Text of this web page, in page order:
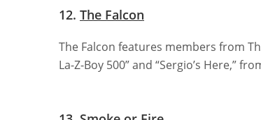
12. The Falcon
The Falcon features members from
La-Z-Boy 500” and “Sergio’s Here,”